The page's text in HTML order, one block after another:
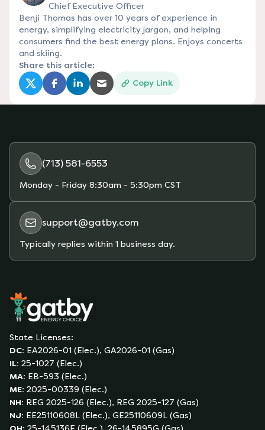
Chief Executive Officer
Benji Thomas has over 10 years of experience in
energy, simplifying electricity jargon, and helping
consumers find the best energy plans. Enjoys concerts
and skiing.
Share this article:
(opens in a new tab)
(opens in a new tab)
(opens in a new tab)
(opens in a new tab)
Copy Link
(713) 581-6553
Monday - Friday 8:30am - 5:30pm CST
support@gatby.com
Typically replies within 1 business day.
State Licenses:
DC: EA2026-01 (Elec.), GA2026-01 (Gas)
IL: 25-1027 (Elec.)
MA: EB-593 (Elec.)
ME: 2025-00339 (Elec.)
NH: REG 2025-126 (Elec.), REG 2025-127 (Gas)
NJ: EE25110608L (Elec.), GE25110609L (Gas)